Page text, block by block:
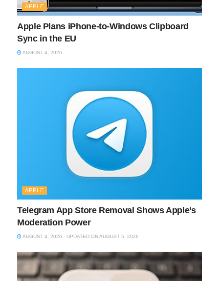
APPLE
Apple Plans iPhone-to-Windows Clipboard
Sync in the EU
AUGUST 4, 2026
APPLE
Telegram App Store Removal Shows Apple’s
Moderation Power
AUGUST 4, 2026 - UPDATED ON AUGUST 5, 2026